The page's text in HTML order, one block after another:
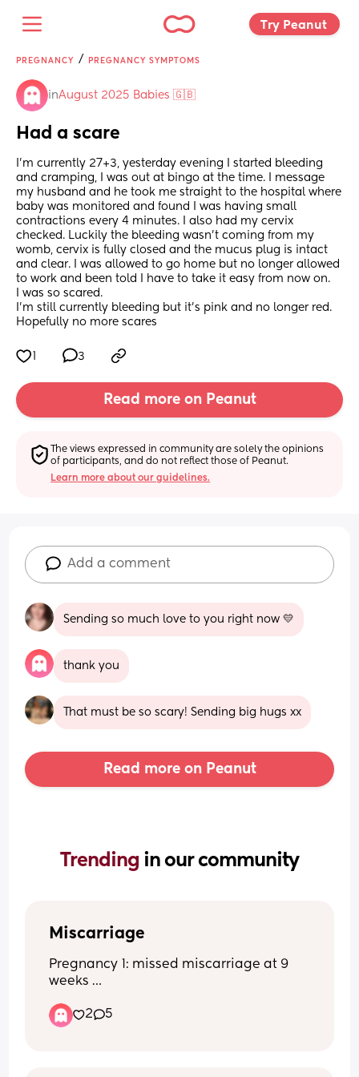
Try Peanut
PREGNANCY / PREGNANCY SYMPTOMS
inAugust 2025 Babies 🇬🇧
Had a scare
I’m currently 27+3, yesterday evening I started bleeding
and cramping, I was out at bingo at the time. I message
my husband and he took me straight to the hospital where
baby was monitored and found I was having small
contractions every 4 minutes. I also had my cervix
checked. Luckily the bleeding wasn’t coming from my
womb, cervix is fully closed and the mucus plug is intact
and clear. I was allowed to go home but no longer allowed
to work and been told I have to take it easy from now on.
I was so scared.
I’m still currently bleeding but it’s pink and no longer red.
Hopefully no more scares
3
Read more on Peanut
The views expressed in community are solely the opinions
of participants, and do not reflect those of Peanut.
Learn more about our guidelines.
Add a comment
Sending so much love to you right now 💛
thank you
That must be so scary! Sending big hugs xx
Read more on Peanut
Trending in our community
Miscarriage
Pregnancy 1: missed miscarriage at 9
weeks
Pregnancy 3: blighted ovum found out
at 8 week scan
2 5